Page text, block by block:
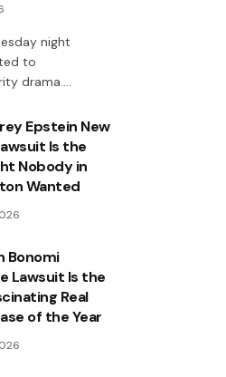
night
to
drama.…
Epstein New
Is the
Nobody in
Wanted
Bonomi
Lawsuit Is the
Real
of the Year